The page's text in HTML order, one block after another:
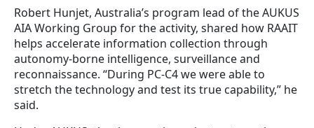
Robert Hunjet, Australia’s program lead of the AUKUS
AIA Working Group for the activity, shared how RAAIT
helps accelerate information collection through
autonomy-borne intelligence, surveillance and
reconnaissance. “During PC-C4 we were able to
stretch the technology and test its true capability,” he
said.